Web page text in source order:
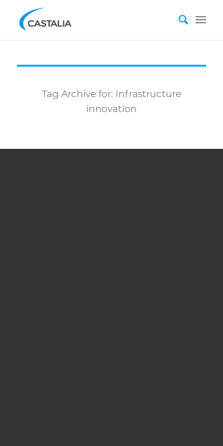
Tag Archive for: Infrastructure
innovation